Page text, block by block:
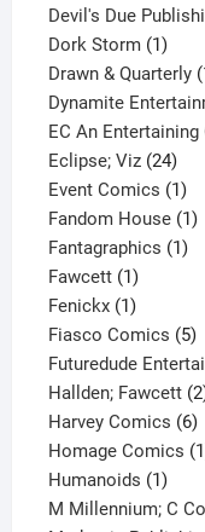
Devil's Due
Dork Storm 11
Drawn & Quarterly
Dynamite
EC An
Eclipse; Viz 2424
Event Comics 11
Fandom House 11
Fantagraphics 11
Fawcett 11
product
Fenickx 11
product
Fiasco Comics 55
Futuredude
Hallden; Fawcett 2
Harvey Comics 66
Homage Comics 1
Humanoids 11
M Millennium; C